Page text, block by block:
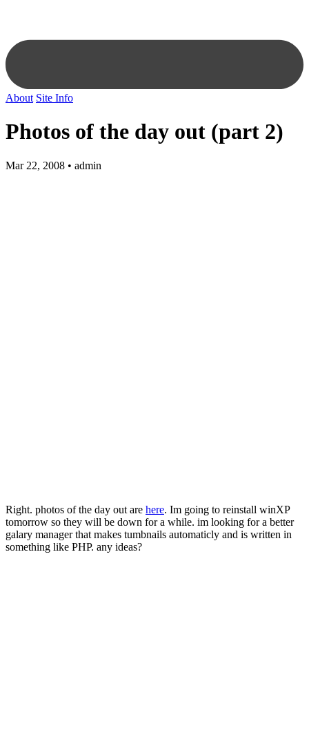
About Site Info
Photos of the day out (part 2)
Mar 22, 2008 • admin
Right. photos of the day out are here. Im going to reinstall winXP
tomorrow so they will be down for a while. im looking for a better
galary manager that makes tumbnails automaticly and is written in
something like PHP. any ideas?